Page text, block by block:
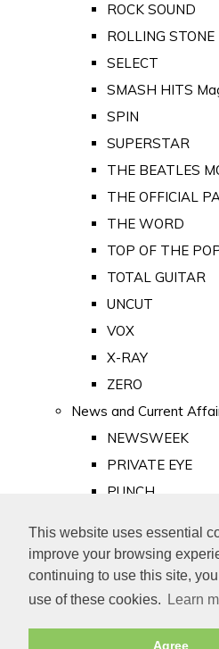
This website uses essential
improve your browsing
continuing to use this site,
use of these cookies.
Learn
Agree
ROCK SOUND
ROLLING STONE
SELECT
SMASH HITS
SPIN
SUPERSTAR
THE BEATLES
THE OFFICIAL
THE WORD
TOP OF THE
TOTAL GUITAR
UNCUT
VOX
X-RAY
ZERO
News and Current
NEWSWEEK
PRIVATE EYE
PUNCH
Old Newspapers
Royalty
MAJESTY
ROYAL LIFE